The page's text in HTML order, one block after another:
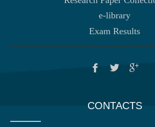
e-library
Exam Results
CONTACTS